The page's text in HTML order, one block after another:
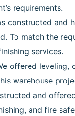
requirements.
constructed and
To match the
services.
offered
warehouse
and
and fire